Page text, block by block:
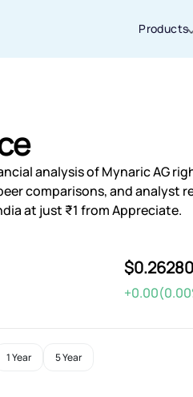
Products
analysis of Mynaric AG
comparisons, and analyst
at just ₹1 from Appreciate.
1 Year 5 Year